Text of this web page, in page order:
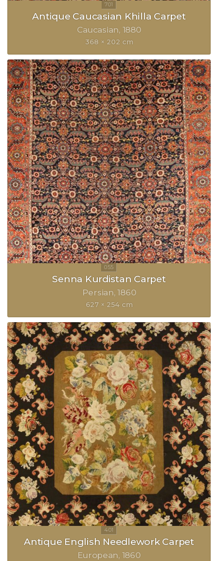
Antique Caucasian Khilla Carpet
Caucasian 1880
368 × 202 cm
Senna Kurdistan Carpet
Persian 1860
627 × 254 cm
Antique English Needlework Carpet
European 1860